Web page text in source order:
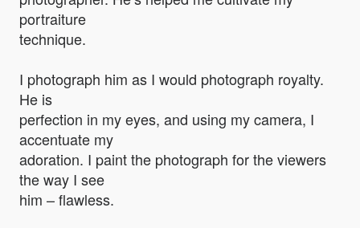
portraiture
technique.
I photograph him as I would photograph royalty.
He is
perfection in my eyes, and using my camera, I
accentuate my
adoration. I paint the photograph for the viewers
the way I see
him – flawless.